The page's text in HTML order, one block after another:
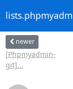
newer
[Phpmyadmin-
git]...